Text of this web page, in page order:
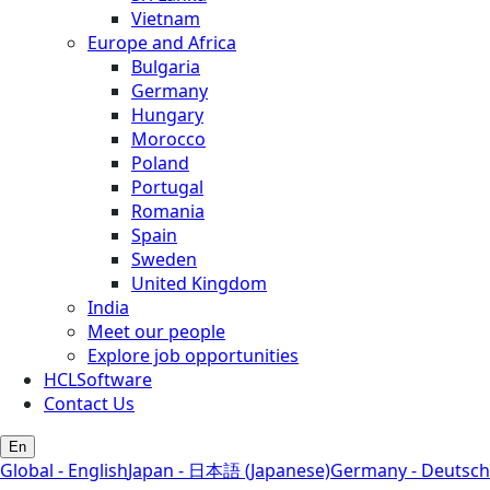
Vietnam
Europe and Africa
Bulgaria
Germany
Hungary
Morocco
Poland
Portugal
Romania
Spain
Sweden
United Kingdom
India
Meet our people
Explore job opportunities
HCLSoftware
Contact Us
En
Global - EnglishJapan - 日本語 (Japanese)Germany -